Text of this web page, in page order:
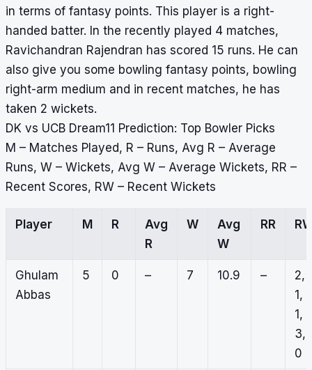
in terms of fantasy points. This player is a right-
handed batter. In the recently played 4 matches,
Ravichandran Rajendran has scored 15 runs. He can
also give you some bowling fantasy points, bowling
right-arm medium and in recent matches, he has
taken 2 wickets.
DK vs UCB Dream11 Prediction: Top Bowler Picks
M – Matches Played, R – Runs, Avg R – Average
Runs, W – Wickets, Avg W – Average Wickets, RR –
Recent Scores, RW – Recent Wickets
Player M R
Avg
R
W
Avg
W
RR
Ghulam
Abbas
5 0 – 7 10.9 –
2,
1,
1,
3,
0